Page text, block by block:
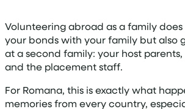
Volunteering abroad as a family
your bonds with your family but also
at a second family: your host
and the placement staff.
For Romana, this is exactly what
memories from every country,